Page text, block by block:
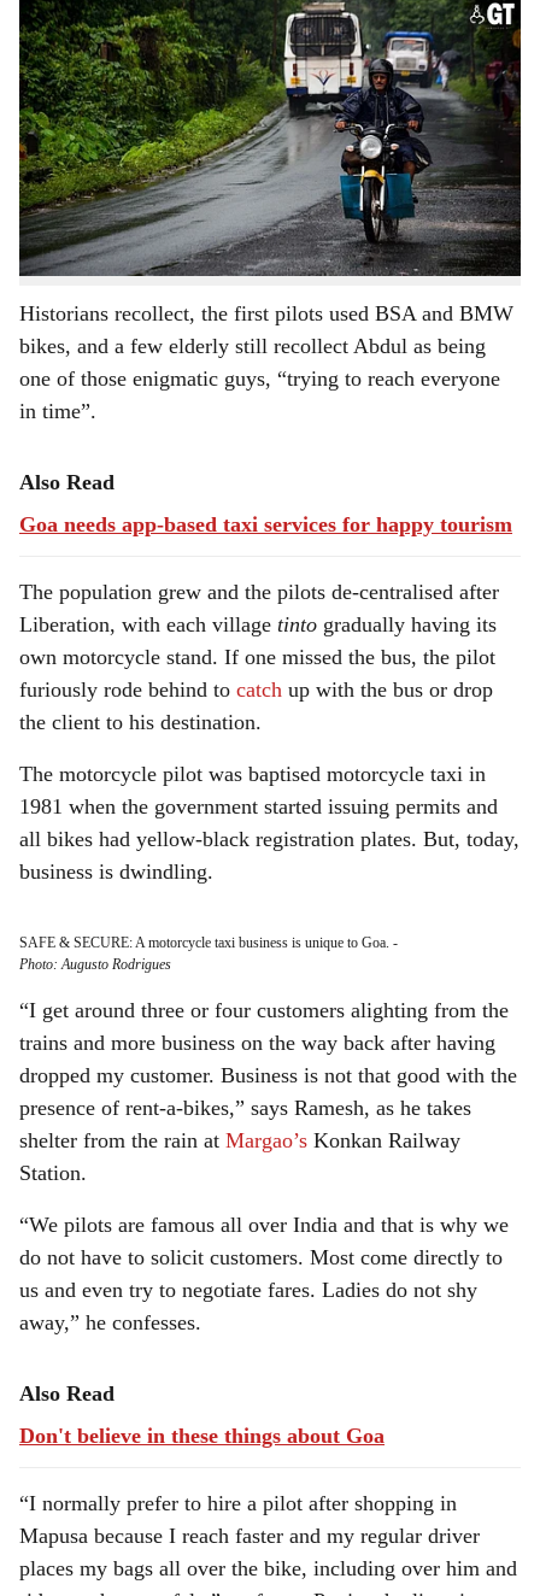
h
a
r
e
AGAINST THE TIDE: Known for their trustworthy service, Goa's motorcycle pilots
are plying their trade against all odds.
-Photo: Rohan Fernandes
The concept of motorcycle pilots – as the motorcycle
taxi riders are called in Goa – started during the
Portuguese regime in Goa in the capital city of Panjim.
“At that time,” recollects octogenarian Bothelo, “There
used to be three pilots who used to ferry Portuguese
soldiers around.”
Historians recollect, the first pilots used BSA and BMW
bikes, and a few elderly still recollect Abdul as being
one of those enigmatic guys, “trying to reach everyone
in time”.
Also Read
Goa needs app-based taxi services for happy tourism
The population grew and the pilots de-centralised after
Liberation, with each village tinto gradually having its
own motorcycle stand. If one missed the bus, the pilot
furiously rode behind to catch up with the bus or drop
the client to his destination.
The motorcycle pilot was baptised motorcycle taxi in
1981 when the government started issuing permits and
all bikes had yellow-black registration plates. But, today,
business is dwindling.
SAFE & SECURE: A motorcycle taxi business is unique to Goa. -
Photo: Augusto Rodrigues
“I get around three or four customers alighting from the
trains and more business on the way back after having
dropped my customer. Business is not that good with the
presence of rent-a-bikes,” says Ramesh, as he takes
shelter from the rain at Margao’s Konkan Railway
Station.
“We pilots are famous all over India and that is why we
do not have to solicit customers. Most come directly to
us and even try to negotiate fares. Ladies do not shy
away,” he confesses.
Also Read
Don't believe in these things about Goa
“I normally prefer to hire a pilot after shopping in
Mapusa because I reach faster and my regular driver
places my bags all over the bike, including over him and